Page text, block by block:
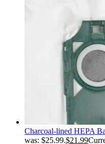
Charcoal-lined HEPA
was: $25.99.$21.99